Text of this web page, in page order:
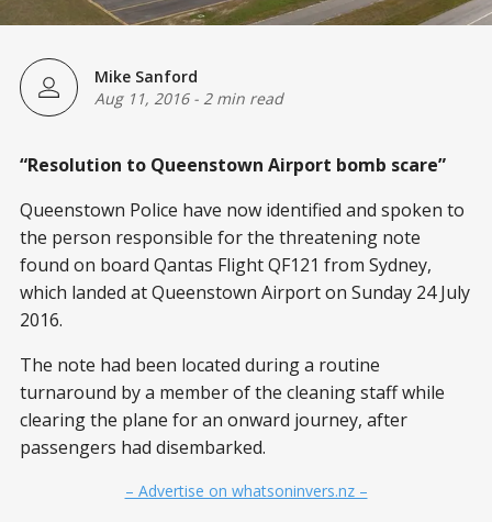
Mike Sanford
Aug 11, 2016- 2 min read
“Resolution to Queenstown Airport bomb scare”
Queenstown Police have now identified and spoken to
the person responsible for the threatening note
found on board Qantas Flight QF121 from Sydney,
which landed at Queenstown Airport on Sunday 24 July
2016.
The note had been located during a routine
turnaround by a member of the cleaning staff while
clearing the plane for an onward journey, after
passengers had disembarked.
– Advertise on whatsoninvers.nz –